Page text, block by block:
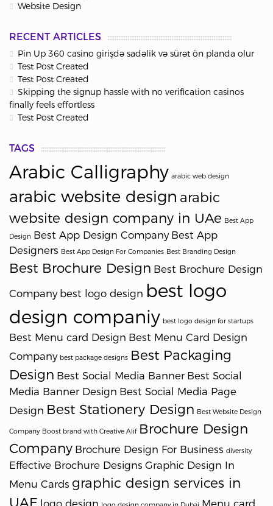
Website Design
RECENT ARTICLES
Pin Up 360 casino girişdə sadəlik və sürət ön planda olur
Test Post Created
Test Post Created
Skipping the signup hassle with no verification casinos
finally feels effortless
Test Post Created
TAGS
Arabic Calligraphy arabic web design
arabic website design arabic
website design company in UAe Best App
Design Best App Design Company Best App
Designers Best App Design For Companies Best Branding Design
Best Brochure Design Best Brochure Design
Company best logo design best logo
design companiy best logo design for startups
Best Menu card Design Best Menu Card Design
Company best package designs Best Packaging
Design Best Social Media Banner Best Social
Media Banner Design Best Social Media Page
Design Best Stationery Design Best Website Design
Company Boost brand with Creative Alif Brochure Design
Company Brochure Design For Business diversity
Effective Brochure Designs Graphic Design In
Menu Cards graphic design services in
UAE